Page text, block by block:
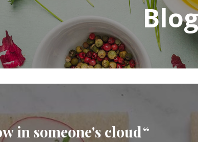
Blog
in someone's cloud